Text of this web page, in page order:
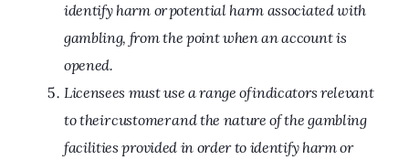
identify harm or potential harm associated with
gambling, from the point when an account is
opened.
Licensees must use a range of indicators relevant
to their customer and the nature of the gambling
facilities provided in order to identify harm or